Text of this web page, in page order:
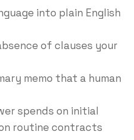
into plain English
of clauses your
memo that a human
spends on initial
routine contracts